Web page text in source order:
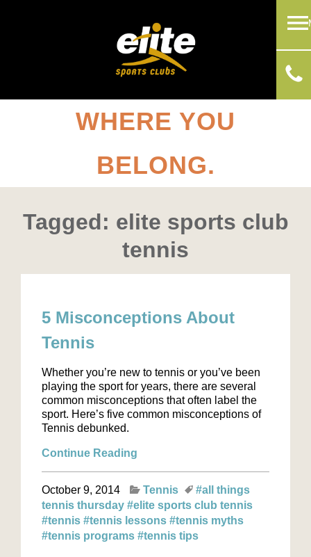
WHERE YOU
BELONG.
Tagged: elite sports club
tennis
5 Misconceptions About
Tennis
Whether you’re new to tennis or you’ve been
playing the sport for years, there are several
common misconceptions that often label the
sport. Here’s five common misconceptions of
Tennis debunked.
Continue Reading
October 9, 2014 Tennis
#all things
tennis thursday #elite sports club tennis
#tennis #tennis lessons #tennis myths
#tennis programs #tennis tips